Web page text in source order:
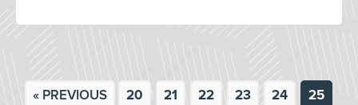
« PREVIOUS 20 21 22 23 24 25